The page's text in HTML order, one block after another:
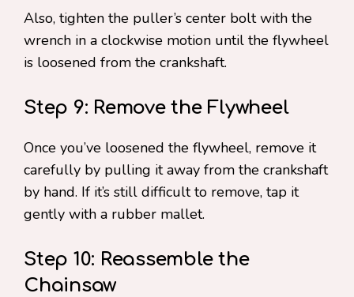
Also, tighten the puller’s center bolt with the
wrench in a clockwise motion until the flywheel
is loosened from the crankshaft.
Step 9: Remove the Flywheel
Once you’ve loosened the flywheel, remove it
carefully by pulling it away from the crankshaft
by hand. If it’s still difficult to remove, tap it
gently with a rubber mallet.
Step 10: Reassemble the
Chainsaw